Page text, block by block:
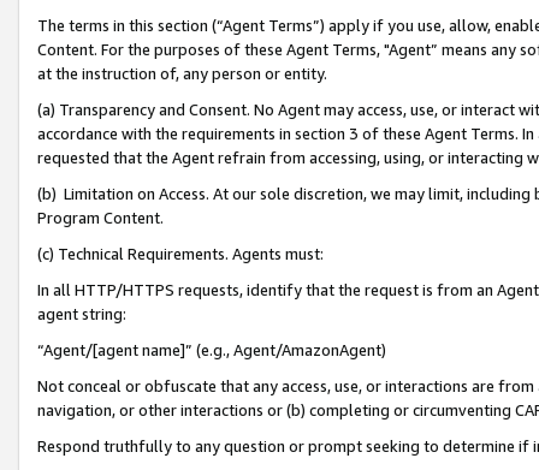
The terms in this section (“Agent Terms”) apply if you use, allow,
Content. For the purposes of these Agent Terms, "Agent” means
at the instruction of, any person or entity.
(a) Transparency and Consent. No Agent may access, use, or
accordance with the requirements in section 3 of these Agent Terms.
requested that the Agent refrain from accessing, using, or interacting
(b) Limitation on Access. At our sole discretion, we may limit,
Program Content.
(c) Technical Requirements. Agents must:
In all HTTP/HTTPS requests, identify that the request is from an
agent string:
“Agent/[agent name]” (e.g., Agent/AmazonAgent)
Not conceal or obfuscate that any access, use, or interactions are
navigation, or other interactions or (b) completing or circumventing
Respond truthfully to any question or prompt seeking to determine if